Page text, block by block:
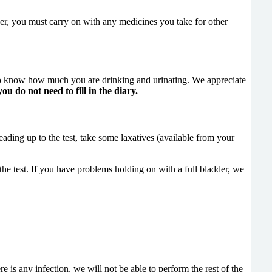
you must carry on with any medicines you take for other
how much you are drinking and urinating. We appreciate
do not need to fill in the diary.
up to the test, take some laxatives (available from your
test. If you have problems holding on with a full bladder, we
is any infection, we will not be able to perform the rest of the